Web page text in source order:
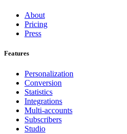
About
Pricing
Press
Features
Personalization
Conversion
Statistics
Integrations
Multi-accounts
Subscribers
Studio